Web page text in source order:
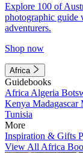
Explore 100 of
photographic guide
adventurers.
Shop now
Africa
Guidebooks
Africa Algeria
Kenya Madagascar
Tunisia
More
Inspiration & Gifts
View All Africa